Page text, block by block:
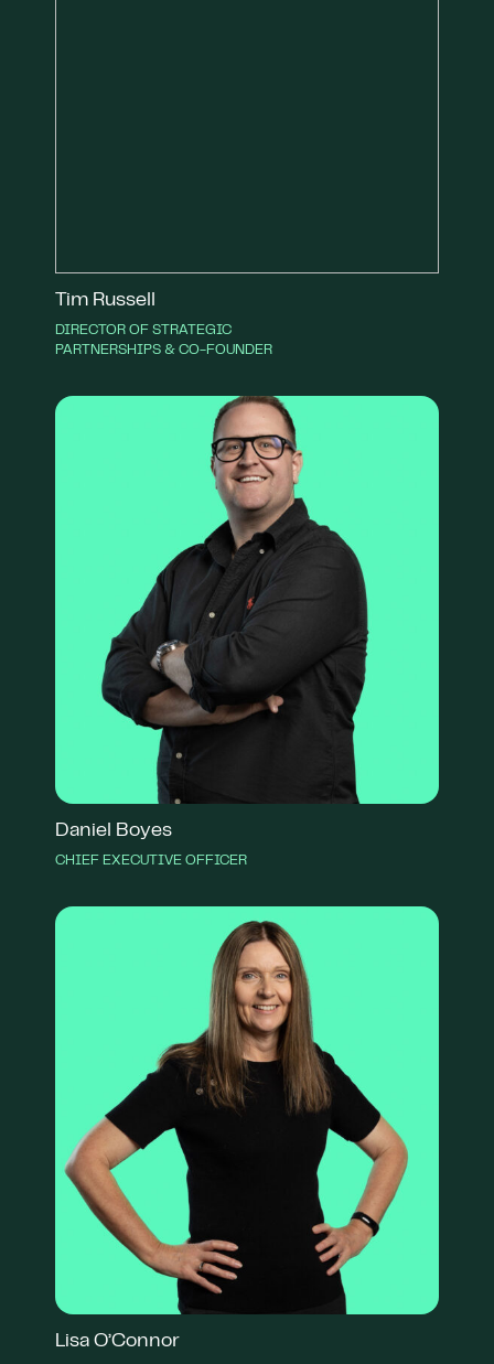
Tim Russell
DIRECTOR OF STRATEGIC
PARTNERSHIPS & CO-FOUNDER
Daniel Boyes
CHIEF EXECUTIVE OFFICER
Lisa O’Connor